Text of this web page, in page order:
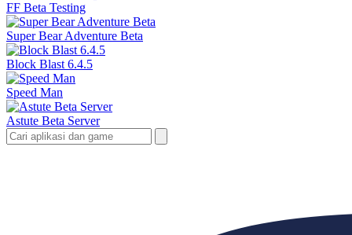
FF Beta Testing
Super Bear Adventure Beta
Block Blast 6.4.5
Speed Man
Astute Beta Server